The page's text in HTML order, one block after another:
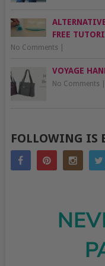
FREE
No Comments
VOYAGE
No Comments
FOLLOWING IS